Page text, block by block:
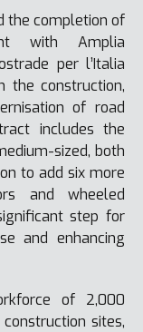
the completion of
with Amplia
per l’Italia
the construction,
of road
includes the
sized, both
to add six more
and wheeled
step for
and enhancing
of 2,000
sites,